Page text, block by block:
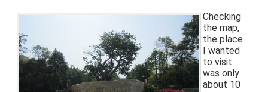
Checking
the map,
the place
I wanted
to visit
was only
about 10